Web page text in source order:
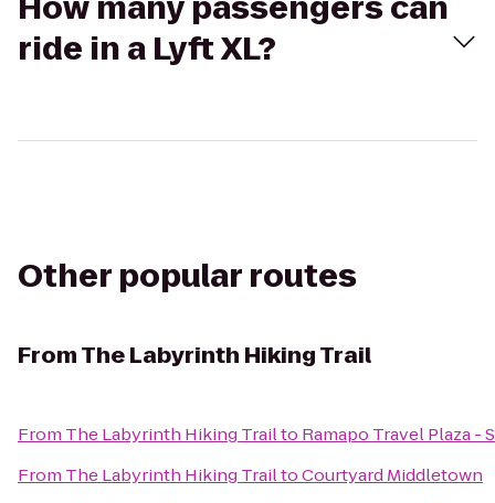
ride in a Lyft XL?
Other popular routes
FromThe Labyrinth Hiking Trail
From The Labyrinth Hiking Trailto Ramapo Travel Plaza -
From The Labyrinth Hiking TrailtoCourtyard Middletown